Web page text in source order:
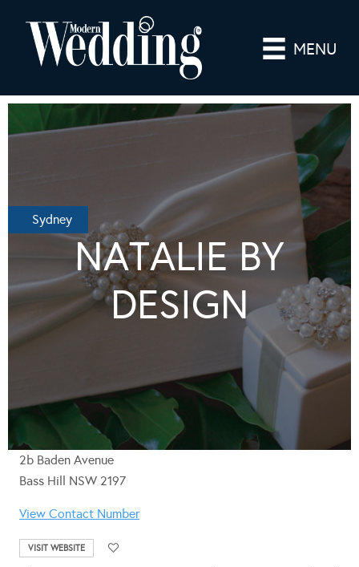
MENU
Sydney
NATALIE BY
DESIGN
2b Baden Avenue
Bass Hill NSW 2197
View Contact Number
VISIT WEBSITE